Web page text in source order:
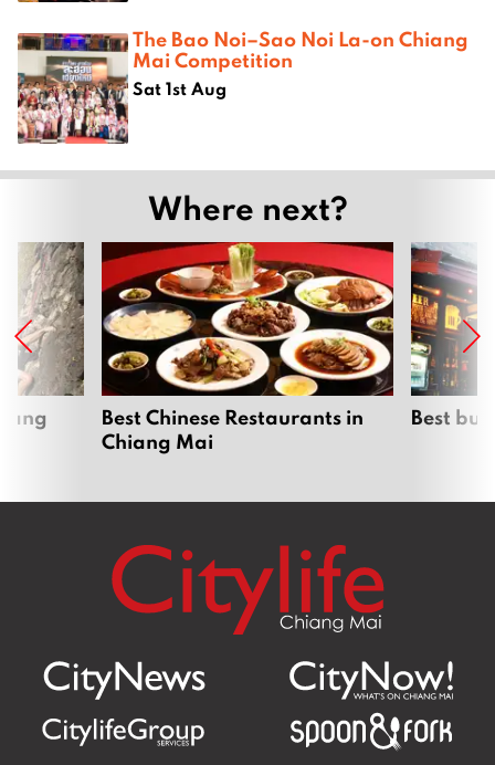
The Bao Noi–Sao Noi La-on Chiang
Mai Competition
Sat 1st Aug
Where next?
Best Chinese Restaurants in
Chiang Mai
Best